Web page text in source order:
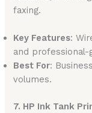
faxing.
Key Features:
and professional-
Best For:
volumes.
7. HP Ink Tank